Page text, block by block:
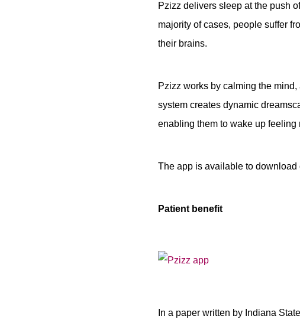
Pzizz delivers sleep at the push
majority of cases, people suffer
their brains.
Pzizz works by calming the
system creates dynamic
enabling them to wake up feeling
The app is available to download
Patient benefit
In a paper written by Indiana